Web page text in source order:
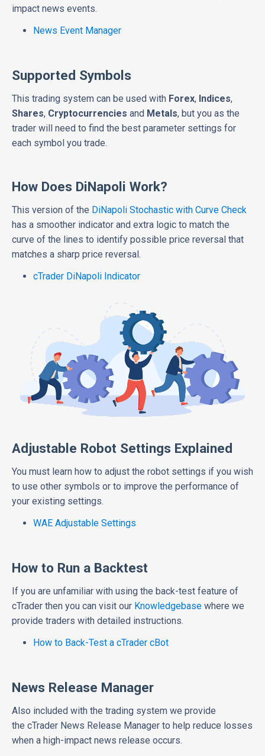
impact news events.
News Event Manager
Supported Symbols
This trading system can be used with Forex, Indices,
Shares, Cryptocurrencies and Metals, but you as the
trader will need to find the best parameter settings for
each symbol you trade.
How Does DiNapoli Work?
This version of the DiNapoli Stochastic with Curve Check
has a smoother indicator and extra logic to match the
curve of the lines to identify possible price reversal that
matches a sharp price reversal.
cTrader DiNapoli Indicator
Adjustable Robot Settings Explained
You must learn how to adjust the robot settings if you wish
to use other symbols or to improve the performance of
your existing settings.
WAE Adjustable Settings
How to Run a Backtest
If you are unfamiliar with using the back-test feature of
cTrader then you can visit our Knowledgebase where we
provide traders with detailed instructions.
How to Back-Test a cTrader cBot
News Release Manager
Also included with the trading system we provide
the cTrader News Release Manager to help reduce losses
when a high-impact news release occurs.